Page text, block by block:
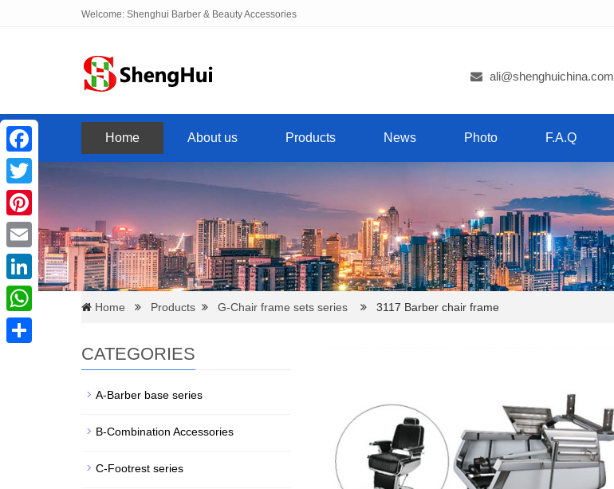
Welcome: Shenghui Barber & Beauty Accessories
ali@shenghuichina.com
Home About us Products News Photo F.A.Q
Home Products G-Chair frame sets series 3117 Barber chair frame
CATEGORIES
A-Barber base series
B-Combination Accessories
C-Footrest series
Facebook
Twitter
Pinterest
Email
LinkedIn
WhatsApp